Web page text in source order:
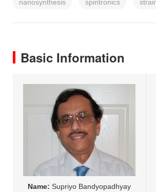
nanosynthesis spintronics
Basic Information
Name: Supriyo Bandyopadhyay